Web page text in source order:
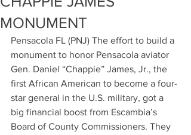
MONUMENT
Pensacola FL (PNJ) The effort to build a
monument to honor Pensacola aviator
Gen. Daniel “Chappie” James, Jr., the
first African American to become a four-
star general in the U.S. military, got a
big financial boost from Escambia’s
Board of County Commissioners. They